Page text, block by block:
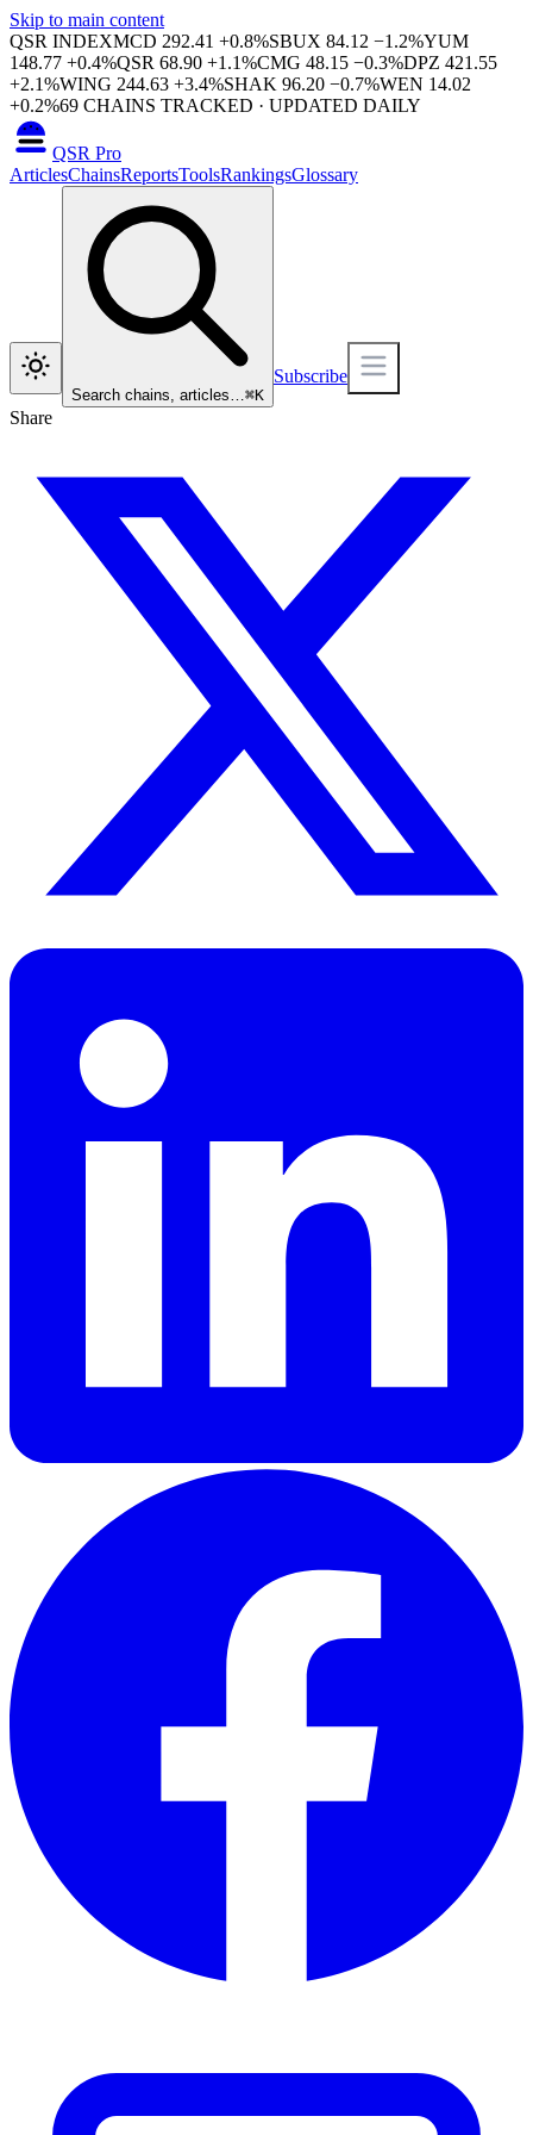
Skip to main content
QSR INDEXMCD 292.41 +0.8%SBUX 84.12 −1.2%YUM
148.77 +0.4%QSR 68.90 +1.1%CMG 48.15 −0.3%DPZ 421.55
+2.1%WING 244.63 +3.4%SHAK 96.20 −0.7%WEN 14.02
+0.2%69 CHAINS TRACKED · UPDATED DAILY
QSR Pro
ArticlesChainsReportsToolsRankingsGlossary
Search chains, articles…⌘K
Subscribe
Share